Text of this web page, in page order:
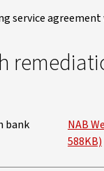
service
bank
NAB
588KB)